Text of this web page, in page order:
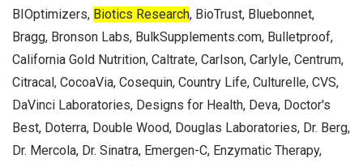
BIOptimizers, Biotics Research, BioTrust, Bluebonnet,
Bragg, Bronson Labs, BulkSupplements.com, Bulletproof,
California Gold Nutrition, Caltrate, Carlson, Carlyle, Centrum,
Citracal, CocoaVia, Cosequin, Country Life, Culturelle, CVS,
DaVinci Laboratories, Designs for Health, Deva, Doctor's
Best, Doterra, Double Wood, Douglas Laboratories, Dr. Berg,
Dr. Mercola, Dr. Sinatra, Emergen-C, Enzymatic Therapy,